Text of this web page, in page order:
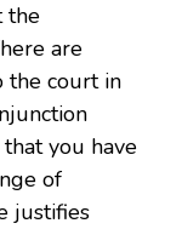
the
are
the court in
you have
of
justifies